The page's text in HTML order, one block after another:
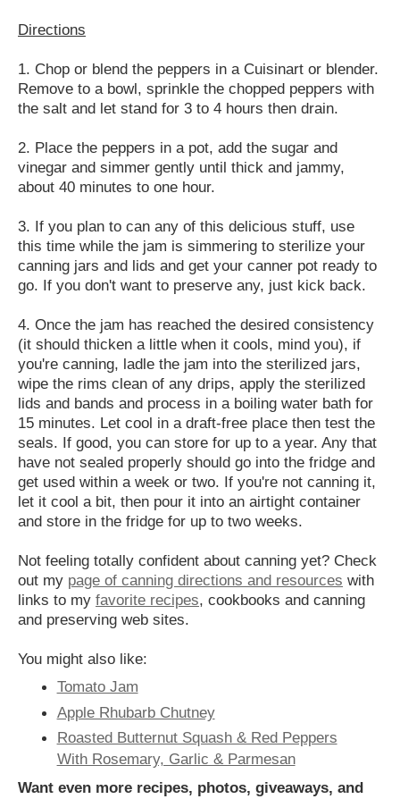
Directions
1. Chop or blend the peppers in a Cuisinart or blender.
Remove to a bowl, sprinkle the chopped peppers with
the salt and let stand for 3 to 4 hours then drain.
2. Place the peppers in a pot, add the sugar and
vinegar and simmer gently until thick and jammy,
about 40 minutes to one hour.
3. If you plan to can any of this delicious stuff, use
this time while the jam is simmering to sterilize your
canning jars and lids and get your canner pot ready to
go. If you don't want to preserve any, just kick back.
4. Once the jam has reached the desired consistency
(it should thicken a little when it cools, mind you), if
you're canning, ladle the jam into the sterilized jars,
wipe the rims clean of any drips, apply the sterilized
lids and bands and process in a boiling water bath for
15 minutes. Let cool in a draft-free place then test the
seals. If good, you can store for up to a year. Any that
have not sealed properly should go into the fridge and
get used within a week or two. If you're not canning it,
let it cool a bit, then pour it into an airtight container
and store in the fridge for up to two weeks.
Not feeling totally confident about canning yet? Check
out my page of canning directions and resources with
links to my favorite recipes, cookbooks and canning
and preserving web sites.
You might also like:
Tomato Jam
Apple Rhubarb Chutney
Roasted Butternut Squash & Red Peppers
With Rosemary, Garlic & Parmesan
Want even more recipes, photos, giveaways, and